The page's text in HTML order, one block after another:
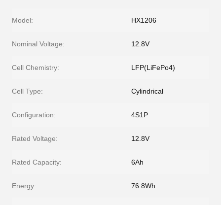
Model: HX1206
Nominal Voltage: 12.8V
Cell Chemistry: LFP(LiFePo4)
Cell Type: Cylindrical
Configuration: 4S1P
Rated Voltage: 12.8V
Rated Capacity: 6Ah
Energy: 76.8Wh